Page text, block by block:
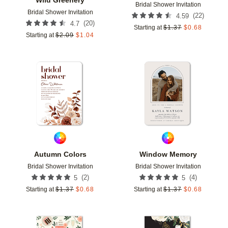
Bridal Shower Invitation
4.7 (20)
Starting at $2.09 $1.04
Bridal Shower Invitation
4.59 (22)
Starting at $1.37 $0.68
Autumn Colors
Bridal Shower Invitation
5 (2)
Starting at $1.37 $0.68
Add to favorites
Window Memory
Bridal Shower Invitation
5 (4)
Starting at $1.37 $0.68